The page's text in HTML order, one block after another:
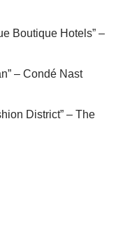
Boutique Hotels” –
– Condé Nast
District” – The